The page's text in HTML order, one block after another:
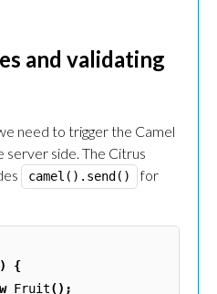
and validating
need to trigger the Camel
server side. The Citrus
camel().send()
for
{
Fruit();